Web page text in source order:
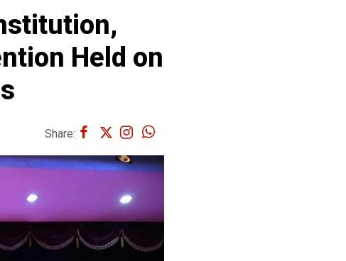
Held on
Share: